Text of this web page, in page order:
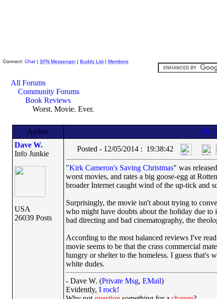
Connect: Chat | SFN Messenger| Buddy List | Members
All Forums
Community Forums
Book Reviews
Worst. Movie. Ever.
Author
Dave W.
Info Junkie
USA
26039 Posts
Posted - 12/05/2014 : 19:38:42
"Kirk Cameron's Saving Christmas" was
worst movies, and rates a big goose-egg at
broader Internet caught wind of the up-tick and
Surprisingly, the movie isn't about trying to
who might have doubts about the holiday due
bad directing and bad cinematography, the
According to the most balanced reviews I've
movie seems to be that the crass commercial
hungry or shelter to the homeless. I guess that's
white dudes.
- Dave W. (Private Msg, EMail)
Evidently, I rock!